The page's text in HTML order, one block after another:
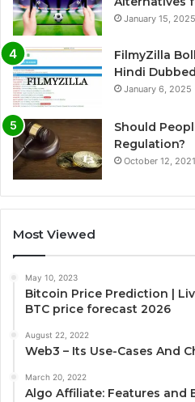
January 15, 2025
FilmyZilla
Hindi
January 6, 2025
Should
Regulation?
October 12, 2021
Most Viewed
May 10, 2023
Bitcoin Price Prediction |
BTC price forecast 2026
August 22, 2022
Web3 – Its Use-Cases And
March 20, 2022
Algo Affiliate: Features and